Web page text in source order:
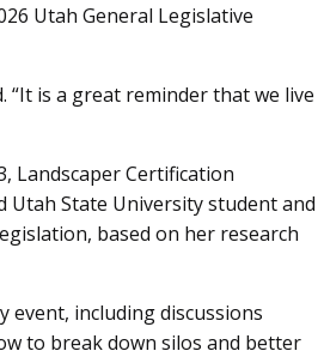
Utah General Legislative
“It is a great reminder that we live
Landscaper Certification
Utah State University student and
based on her research
including discussions
to break down silos and better